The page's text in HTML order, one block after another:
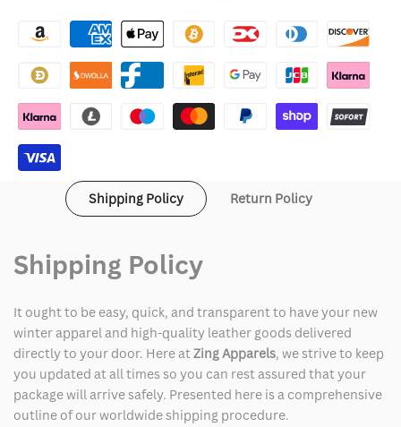
Arrivals
Leather
Jacket
Arrivals
Leather
Jacket
Shipping Policy Return Policy
Shipping Policy
It ought to be easy, quick, and transparent to have your new
winter apparel and high-quality leather goods delivered
directly to your door. Here atZing Apparels, we strive to keep
you updated at all times so you can rest assured that your
package will arrive safely. Presented here is a comprehensive
outline of our worldwide shipping procedure.